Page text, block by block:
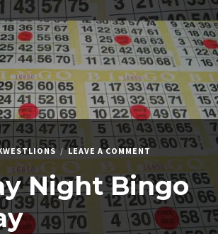
DAY
LEAVE A COMMENTON
MONDAY
NIGHT
BINGO
–
18
MAY
Night Bingo